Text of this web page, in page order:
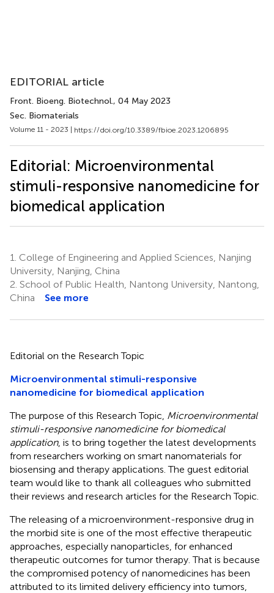
EDITORIAL article
Front. Bioeng. Biotechnol., 04 May 2023
Sec. Biomaterials
Volume 11 - 2023 | https://doi.org/10.3389/fbioe.2023.1206895
Editorial: Microenvironmental
stimuli-responsive nanomedicine for
biomedical application
1. College of Engineering and Applied Sciences, Nanjing
University, Nanjing, China
2. School of Public Health, Nantong University, Nantong,
China
See more
Editorial on the Research Topic
Microenvironmental stimuli-responsive
nanomedicine for biomedical application
The purpose of this Research Topic, Microenvironmental
stimuli-responsive nanomedicine for biomedical
application, is to bring together the latest developments
from researchers working on smart nanomaterials for
biosensing and therapy applications. The guest editorial
team would like to thank all colleagues who submitted
their reviews and research articles for the Research Topic.
The releasing of a microenvironment-responsive drug in
the morbid site is one of the most effective therapeutic
approaches, especially nanoparticles, for enhanced
therapeutic outcomes for tumor therapy. That is because
the compromised potency of nanomedicines has been
attributed to its limited delivery efficiency into tumors,